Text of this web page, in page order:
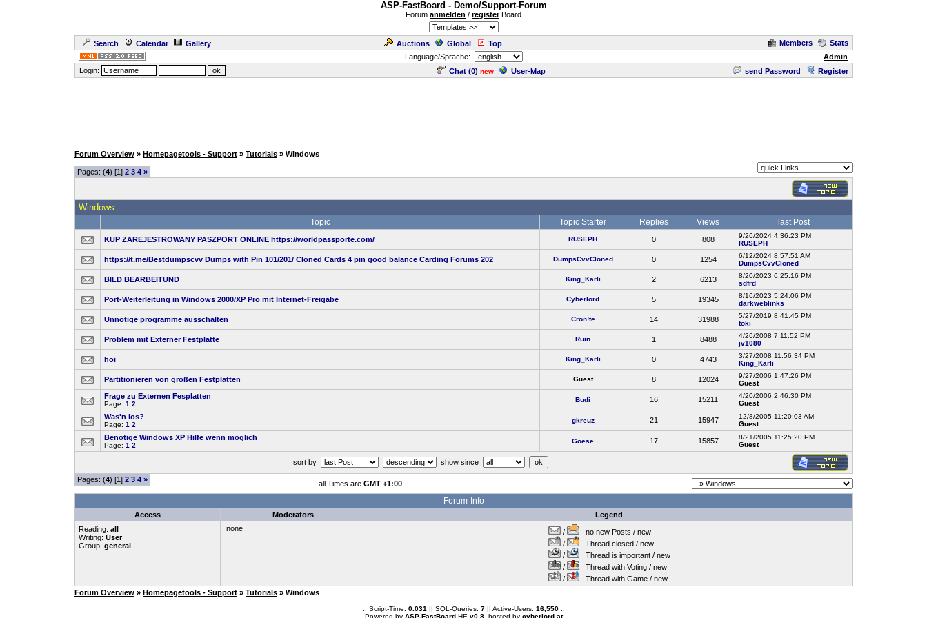
ASP-FastBoard - Demo/Support-Forum
Forum anmelden / registerBoard
Search Calendar Gallery Auctions Global Top Members
Stats
Language/Sprache:
Admin
Login:
Chat (0) new User-Map send Password Register
Forum Overview » Homepagetools - Support » Tutorials » Windows
Pages: (4) [1] 2 3 4 »
Windows
Topic Topic Starter Replies Views last Post
KUP ZAREJESTROWANY PASZPORT ONLINE https://worldpassporte.com/ RUSEPH 0 808
9/26/2024 4:36:23 PM
RUSEPH
https://t.me/Bestdumpscvv Dumps with Pin 101/201/ Cloned Cards 4 pin good balance Carding Forums 202 DumpsCvvCloned 0 1254
6/12/2024 8:57:51 AM
DumpsCvvCloned
BILD BEARBEITUND King_Karli 2 6213
8/20/2023 6:25:16 PM
sdfrd
Port-Weiterleitung in Windows 2000/XP Pro mit Internet-Freigabe Cyberlord 5 19345
8/16/2023 5:24:06 PM
darkweblinks
Unnötige programme ausschalten Cron!te 14 31988
5/27/2019 8:41:45 PM
toki
Problem mit Externer Festplatte Ruin 1 8488
4/26/2008 7:11:52 PM
jv1080
hoi King_Karli 0 4743
3/27/2008 11:56:34 PM
King_Karli
Partitionieren von großen Festplatten Guest 8 12024
9/27/2006 1:47:26 PM
Guest
Frage zu Externen Fesplatten
Page: 1 2
Budi 16 15211
4/20/2006 2:46:30 PM
Guest
Was'n los?
Page: 1 2
gkreuz 21 15947
12/8/2005 11:20:03 AM
Guest
Benötige Windows XP Hilfe wenn möglich
Page: 1 2
Goese 17 15857
8/21/2005 11:25:20 PM
Guest
sort by show since
Pages: (4) [1] 2 3 4 » all Times are GMT +1:00
Forum-Info
Access Moderators
Legend
Reading: all
Writing: User
Group: general
none /
no new Posts / new
/
Thread closed / new
/
Thread is important / new
/
Thread with Voting / new
/
Thread with Game / new
Forum Overview » Homepagetools - Support » Tutorials » Windows
.: Script-Time: 0.031 || SQL-Queries: 7|| Active-Users: 16,550:.
Powered by ASP-FastBoardHE v0.8, hosted by cyberlord.at